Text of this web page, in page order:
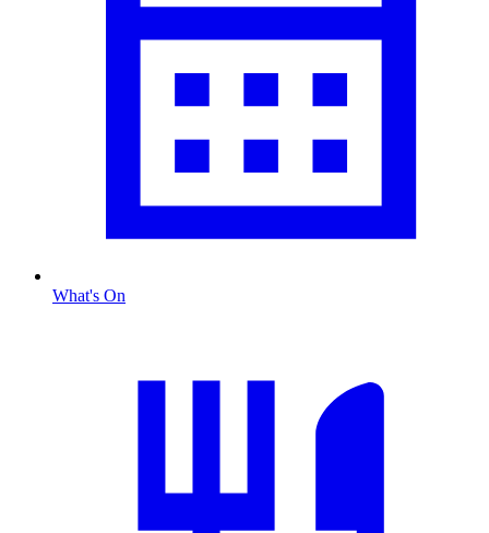
What's On